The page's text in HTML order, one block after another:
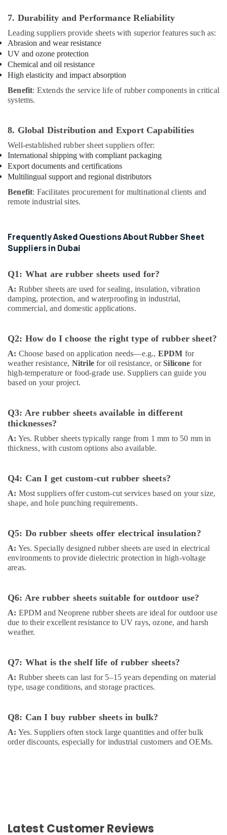
7. Durability and Performance Reliability
Leading suppliers provide sheets with superior features such as:
Abrasion and wear resistance
UV and ozone protection
Chemical and oil resistance
High elasticity and impact absorption
Benefit: Extends the service life of rubber components in critical
systems.
8. Global Distribution and Export Capabilities
Well-established rubber sheet suppliers offer:
International shipping with compliant packaging
Export documents and certifications
Multilingual support and regional distributors
Benefit: Facilitates procurement for multinational clients and
remote industrial sites.
Frequently Asked Questions About Rubber Sheet
Suppliers in Dubai
Q1: What are rubber sheets used for?
A: Rubber sheets are used for sealing, insulation, vibration
damping, protection, and waterproofing in industrial,
commercial, and domestic applications.
Q2: How do I choose the right type of rubber sheet?
A: Choose based on application needs—e.g., EPDM for
weather resistance, Nitrilefor oil resistance, orSilicone for
high-temperature or food-grade use. Suppliers can guide you
based on your project.
Q3: Are rubber sheets available in different
thicknesses?
A: Yes. Rubber sheets typically range from 1 mm to 50 mm in
thickness, with custom options also available.
Q4: Can I get custom-cut rubber sheets?
A: Most suppliers offer custom-cut services based on your size,
shape, and hole punching requirements.
Q5: Do rubber sheets offer electrical insulation?
A: Yes. Specially designed rubber sheets are used in electrical
environments to provide dielectric protection in high-voltage
areas.
Q6: Are rubber sheets suitable for outdoor use?
A: EPDM and Neoprene rubber sheets are ideal for outdoor use
due to their excellent resistance to UV rays, ozone, and harsh
weather.
Q7: What is the shelf life of rubber sheets?
A: Rubber sheets can last for 5–15 years depending on material
type, usage conditions, and storage practices.
Q8: Can I buy rubber sheets in bulk?
A: Yes. Suppliers often stock large quantities and offer bulk
order discounts, especially for industrial customers and OEMs.
Latest Customer Reviews